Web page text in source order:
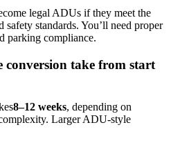
legal ADUs if they meet the
standards. You’ll need proper
parking compliance.
conversion take from start
8–12 weeks, depending on
Larger ADU-style